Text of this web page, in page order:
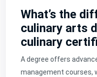
What’s the
culinary arts
culinary
A degree offers
management courses,